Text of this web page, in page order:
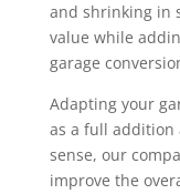
and shrinking in
value while
garage
Adapting your
as a full addition
sense, our
improve the